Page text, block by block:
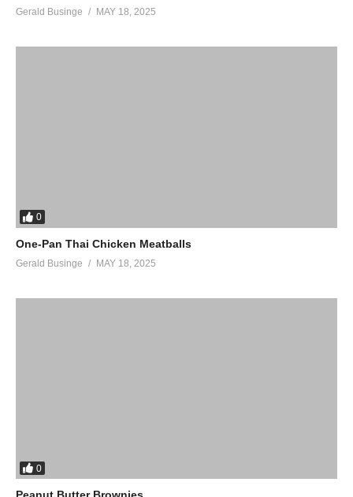
Gerald Businge MAY 18, 2025
0
One-Pan Thai Chicken Meatballs
Gerald Businge MAY 18, 2025
0